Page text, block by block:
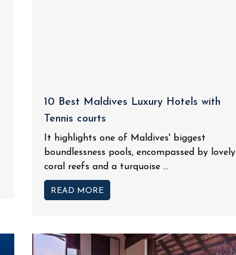
10 Best Maldives Luxury Hotels with
Tennis courts
It highlights one of Maldives' biggest
boundlessness pools, encompassed by lovely
coral reefs and a turquoise ...
READ MORE